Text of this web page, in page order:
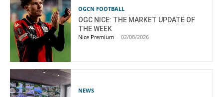
OGCN FOOTBALL
OGC NICE: THE MARKET UPDATE OF
THE WEEK
Nice Premium - 02/08/2026
NEWS